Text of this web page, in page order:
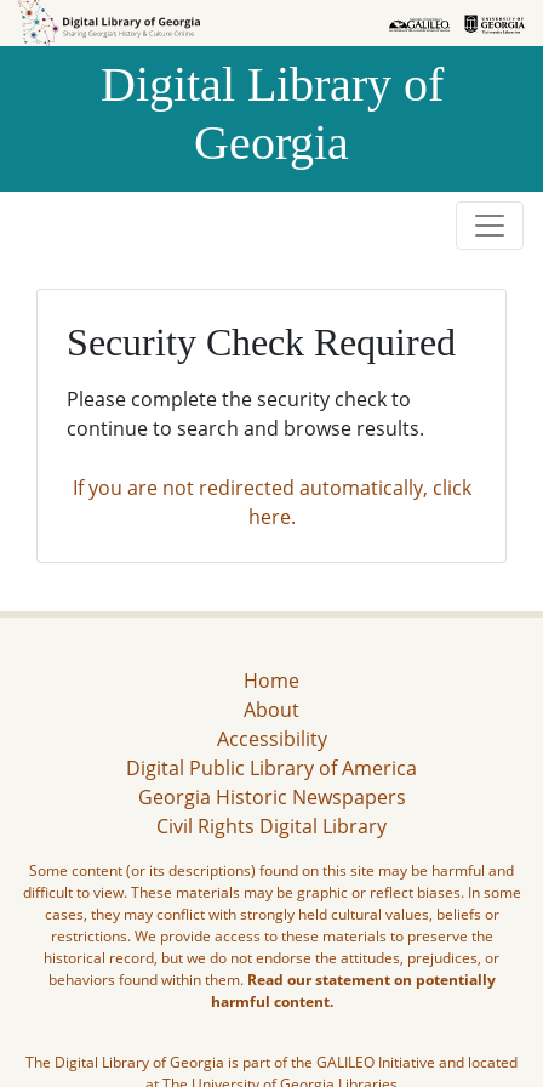
Skip to
Skip to
Digital Library of
Georgia
Security Check Required
Please complete the security check to
continue to search and browse results.
If you are not redirected automatically, click
here.
Home
About
Accessibility
Digital Public Library of America
Georgia Historic Newspapers
Civil Rights Digital Library
Some content (or its descriptions) found on this site may be harmful and
difficult to view. These materials may be graphic or reflect biases. In some
cases, they may conflict with strongly held cultural values, beliefs or
restrictions. We provide access to these materials to preserve the
historical record, but we do not endorse the attitudes, prejudices, or
behaviors found within them. Read our statement on potentially
harmful content.
The Digital Library of Georgia is part of the GALILEO Initiative and located